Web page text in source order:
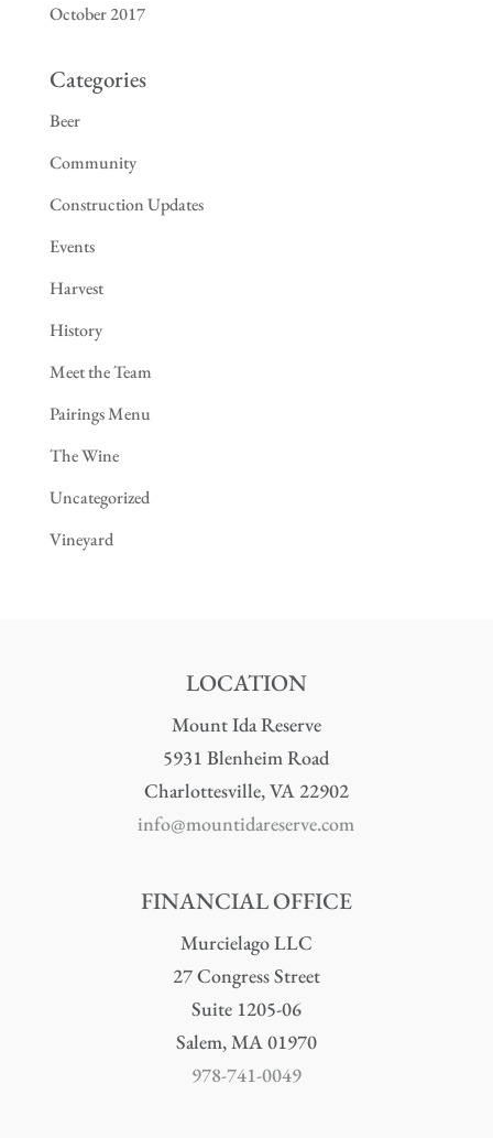
October 2017
Categories
Beer
Community
Construction Updates
Events
Harvest
History
Meet the Team
Pairings Menu
The Wine
Uncategorized
Vineyard
LOCATION
Mount Ida Reserve
5931 Blenheim Road
Charlottesville, VA 22902
info@mountidareserve.com
FINANCIAL OFFICE
Murcielago LLC
27 Congress Street
Suite 1205-06
Salem, MA 01970
978-741-0049